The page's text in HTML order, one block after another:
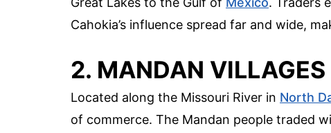
Cahokia’s influence spread far and wide,
2. MANDAN VILLAGES
Located along the Missouri River in North
of commerce. The Mandan people traded